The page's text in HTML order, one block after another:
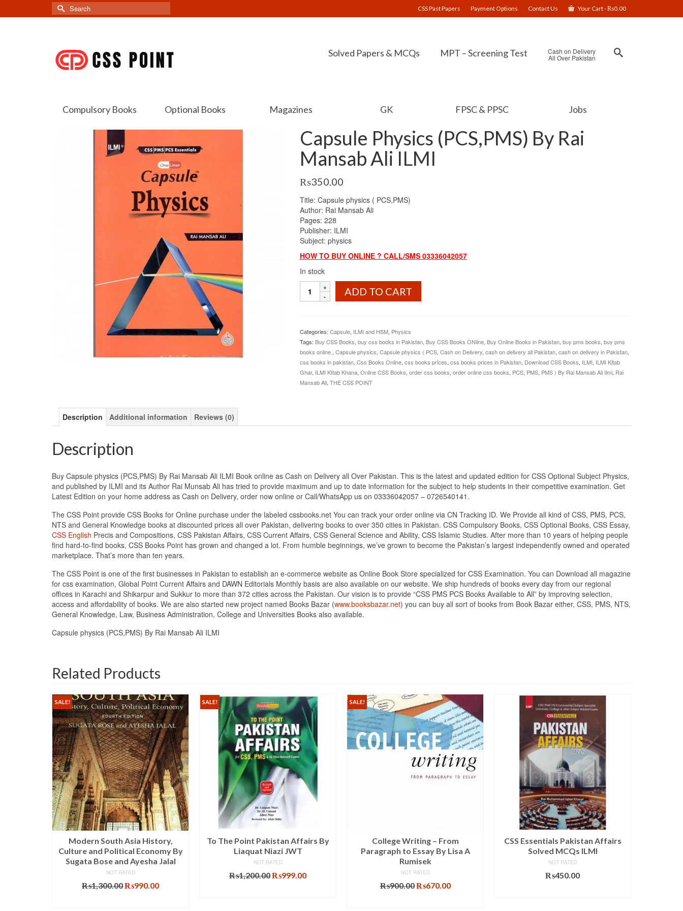
CSS Past Papers Payment Options Contact Us Your Cart-₨0.00
Search
for:
Solved Papers & MCQs MPT – Screening Test Cash on Delivery
All Over Pakistan
Compulsory Books Optional Books Magazines GK FPSC & PPSC Jobs
Capsule Physics (PCS,PMS) By Rai
Mansab Ali ILMI
₨350.00
Title: Capsule physics ( PCS,PMS)
Author: Rai Mansab Ali
Pages: 228
Publisher: ILMI
Subject: physics
HOW TO BUY ONLINE ? CALL/SMS 03336042057
In stock
Capsule
Physics
Mansab
Ali
ILMI
quantity
ADD TO CART
Categories: Capsule, ILMI and HSM, Physics
Tags: Buy CSS Books, buy css books in Pakistan, Buy CSS Books ONline, Buy Online Books in Pakistan, buy pms books, buy pms
books online. , Capsule physics, Capsule physics ( PCS, Cash on Delivery, cash on delivery all Pakistan, cash on delivery in Pakistan,
css books in pakistan, Css Books Online, css books prices, css books prices in Pakistan, Download CSS Books, ILMI, ILMI Kitab
Ghar, ILMI KItab Khana, Online CSS Books, order css books, order online css books, PCS, PMS, PMS ) By Rai Mansab Ali Ilmi, Rai
Mansab Ali, THE CSS POINT
Description Additional information Reviews (0)
Description
Buy Capsule physics (PCS,PMS) By Rai Mansab Ali ILMI Book online as Cash on Delivery all Over Pakistan. This is the latest and updated edition for CSS Optional Subject Physics,
and published by ILMI and its Author Rai Munsab Ali has tried to provide maximum and up to date information for the subject to help students in their competitive examination. Get
Latest Edition on your home address as Cash on Delivery, order now online or Call/WhatsApp us on 03336042057 – 0726540141.
The CSS Point provide CSS Books for Online purchase under the labeled cssbooks.net You can track your order online via CN Tracking ID. We Provide all kind of CSS, PMS, PCS,
NTS and General Knowledge books at discounted prices all over Pakistan, delivering books to over 350 cities in Pakistan. CSS Compulsory Books, CSS Optional Books, CSS Essay,
CSS English Precis and Compositions, CSS Pakistan Affairs, CSS Current Affairs, CSS General Science and Ability, CSS Islamic Studies. After more than 10 years of helping people
find hard-to-find books, CSS Books Point has grown and changed a lot. From humble beginnings, we’ve grown to become the Pakistan’s largest independently owned and operated
marketplace. That’s more than ten years.
The CSS Point is one of the first businesses in Pakistan to establish an e-commerce website as Online Book Store specialized for CSS Examination. You can Download all magazine
for css examination, Global Point Current Affairs and DAWN Editorials Monthly basis are also available on our website. We ship hundreds of books every day from our regional
offices in Karachi and Shikarpur and Sukkur to more than 372 cities across the Pakistan. Our vision is to provide “CSS PMS PCS Books Available to All” by improving selection,
access and affordability of books. We are also started new project named Books Bazar (www.booksbazar.net) you can buy all sort of books from Book Bazar either, CSS, PMS, NTS,
General Knowledge, Law, Business Administration, College and Universities Books also available.
Capsule physics (PCS,PMS) By Rai Mansab Ali ILMI
Related Products
SALE!
Modern South Asia History,
Culture and Political Economy By
Sugata Bose and Ayesha Jalal
NOT RATED
₨1,300.00Original
₨990.00Current
SALE!
To The Point Pakistan Affairs By
Liaquat Niazi JWT
NOT RATED
₨1,200.00Original
₨999.00Current
SALE!
College Writing – From
Paragraph to Essay By Lisa A
Rumisek
NOT RATED
₨900.00Original
₨670.00Current
CSS Essentials Pakistan Affairs
Solved MCQs ILMI
NOT RATED
₨450.00